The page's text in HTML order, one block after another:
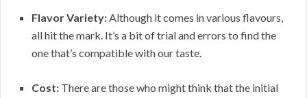
Flavor Variety:Although it comes in various flavours,
all hit the mark. It’s a bit of trial and errors to find the
one that’s compatible with our taste.
Cost: There are those who might think that the initial